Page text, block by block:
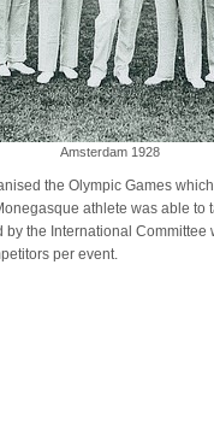
Amsterdam 1928
the Olympic Games
athlete was able to
the International Committee
per event.